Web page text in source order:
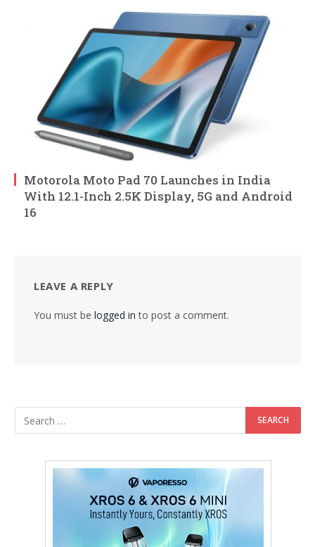
Motorola Moto Pad 70 Launches in India
With 12.1-Inch 2.5K Display, 5G and Android
16
LEAVE A REPLY
You must be logged in to post a comment.